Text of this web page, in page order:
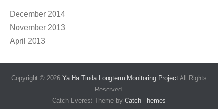
December 2014
November 2013
April 2013
Copyright © 2026 Ya Ha Tinda Longterm Monitoring Project All Rights
Reserved.
Catch Everest Theme by Catch Themes